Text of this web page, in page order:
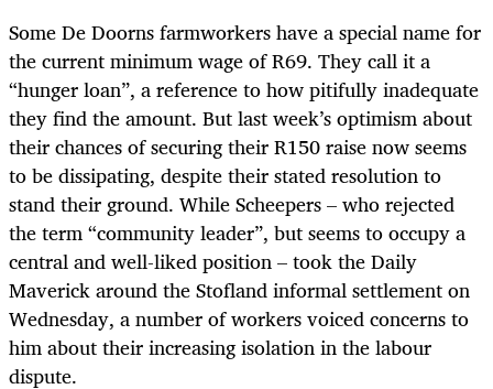
Some De Doorns farmworkers have a special name for
the current minimum wage of R69. They call it a
“hunger loan”, a reference to how pitifully inadequate
they find the amount. But last week’s optimism about
their chances of securing their R150 raise now seems
to be dissipating, despite their stated resolution to
stand their ground. While Scheepers – who rejected
the term “community leader”, but seems to occupy a
central and well-liked position – took the Daily
Maverick around the Stofland informal settlement on
Wednesday, a number of workers voiced concerns to
him about their increasing isolation in the labour
dispute.